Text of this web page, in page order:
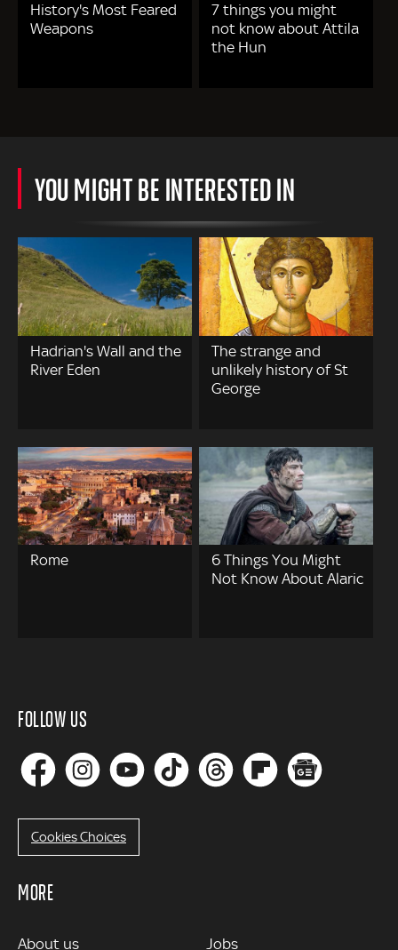
History's Most Feared
Weapons
7 things you might
not know about Attila
the Hun
YOU MIGHT BE INTERESTED IN
Hadrian's Wall and the
River Eden
The strange and
unlikely history of St
George
Rome
6 Things You Might
Not Know About Alaric
FOLLOW US
Cookies Choices
MORE
MORE
About us Jobs